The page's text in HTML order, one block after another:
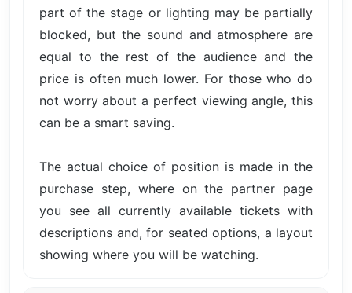
part of the stage or lighting may be partially
blocked, but the sound and atmosphere are
equal to the rest of the audience and the
price is often much lower. For those who do
not worry about a perfect viewing angle, this
can be a smart saving.
The actual choice of position is made in the
purchase step, where on the partner page
you see all currently available tickets with
descriptions and, for seated options, a layout
showing where you will be watching.